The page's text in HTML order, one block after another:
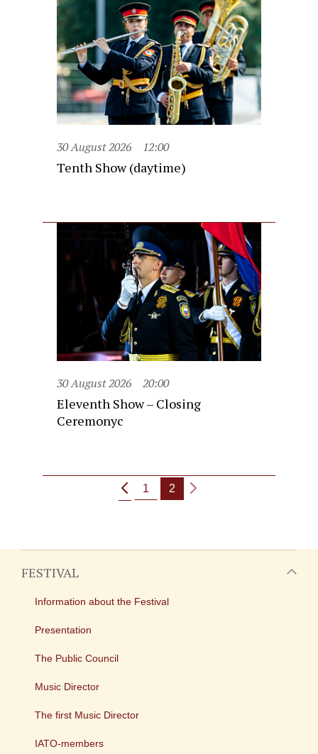
30 August 2026 12:00
Tenth Show (daytime)
30 August 2026 20:00
Eleventh Show – Closing
Ceremonyc
1 2
FESTIVAL
Information about the Festival
Presentation
The Public Council
Music Director
The first Music Director
IATO-members